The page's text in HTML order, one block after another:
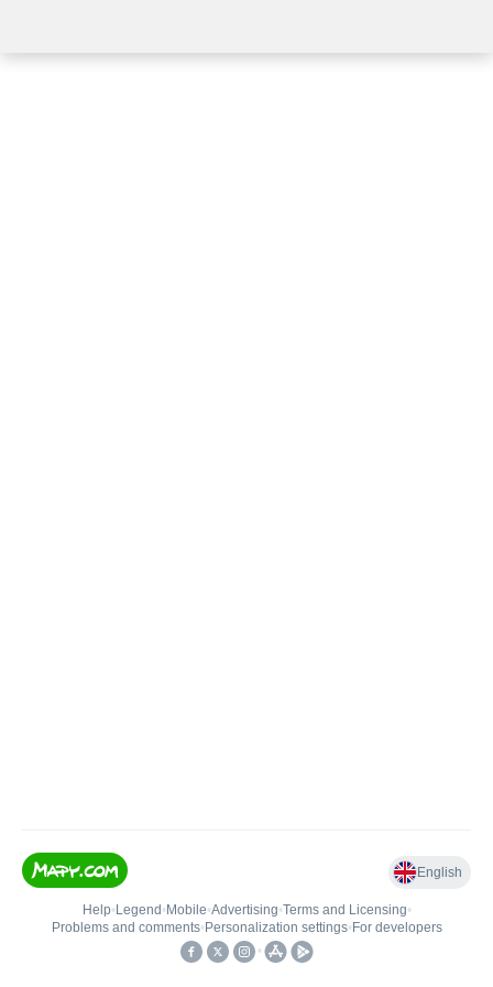
English
Help• Legend • Mobile•Advertising•Terms and Licensing•
Problems and comments• Personalization settings• For developers
•